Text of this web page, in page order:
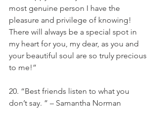
most genuine person I have the
pleasure and privilege of knowing!
There will always be a special spot in
my heart for you, my dear, as you and
your beautiful soul are so truly precious
to me!”
20. “Best friends listen to what you
don’t say. ” – Samantha Norman